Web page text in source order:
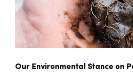
Our Environmental Stance on